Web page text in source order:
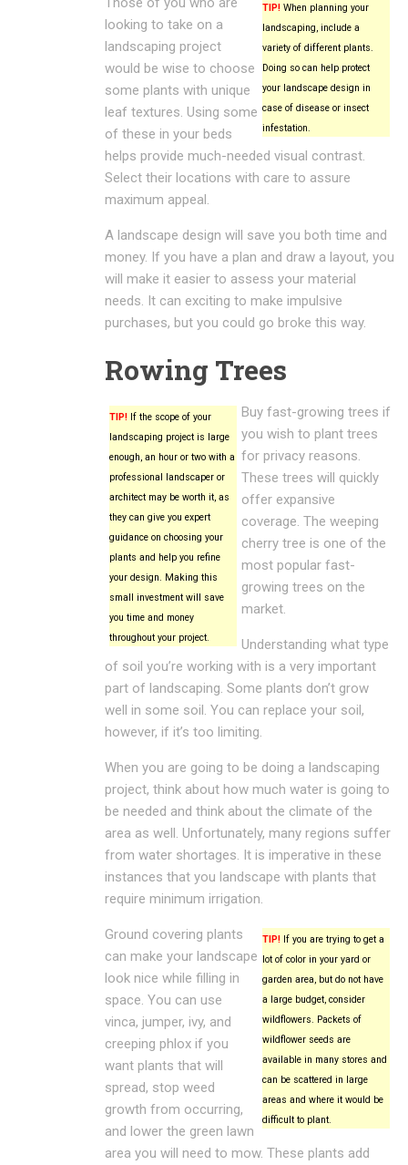
TIP! When planning your
landscaping, include a
variety of different plants.
Doing so can help protect
your landscape design in
case of disease or insect
infestation.
looking to take on a
landscaping project
would be wise to choose
some plants with unique
leaf textures. Using some
of these in your beds
helps provide much-needed visual contrast.
Select their locations with care to assure
maximum appeal.
A landscape design will save you both time and
money. If you have a plan and draw a layout, you
will make it easier to assess your material
needs. It can exciting to make impulsive
purchases, but you could go broke this way.
Rowing Trees
TIP! If the scope of your
landscaping project is large
enough, an hour or two with a
professional landscaper or
architect may be worth it, as
they can give you expert
guidance on choosing your
plants and help you refine
your design. Making this
small investment will save
you time and money
throughout your project.
Buy fast-growing trees if
you wish to plant trees
for privacy reasons.
These trees will quickly
offer expansive
coverage. The weeping
cherry tree is one of the
most popular fast-
growing trees on the
market.
Understanding what type
of soil you’re working with is a very important
part of landscaping. Some plants don’t grow
well in some soil. You can replace your soil,
however, if it’s too limiting.
When you are going to be doing a landscaping
project, think about how much water is going to
be needed and think about the climate of the
area as well. Unfortunately, many regions suffer
from water shortages. It is imperative in these
instances that you landscape with plants that
require minimum irrigation.
TIP! If you are trying to get a
lot of color in your yard or
garden area, but do not have
a large budget, consider
wildflowers. Packets of
wildflower seeds are
available in many stores and
can be scattered in large
areas and where it would be
difficult to plant.
Ground covering plants
can make your landscape
look nice while filling in
space. You can use
vinca, jumper, ivy, and
creeping phlox if you
want plants that will
spread, stop weed
growth from occurring,
and lower the green lawn
area you will need to mow. These plants add